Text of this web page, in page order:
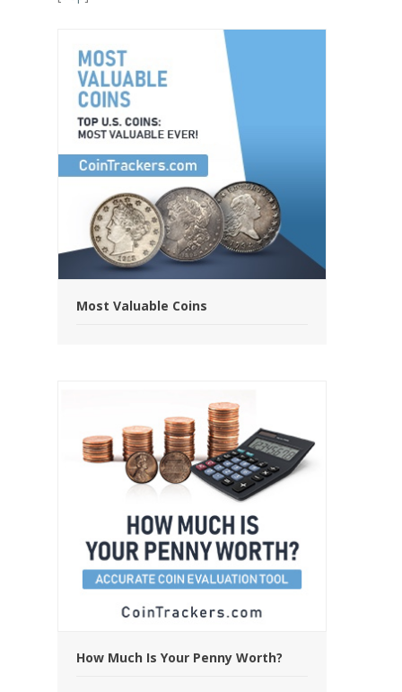
Most Valuable Coins
How Much Is Your Penny Worth?